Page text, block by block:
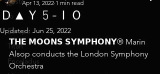
Io
Europa
Titan
Enceladus
Ｄ▲Ｙ 5 -ＩＯ
Apr 13, 2022 1 min read
Updated: Jun 25, 2022
𝗧𝗛𝗘 𝗠𝗢𝗢𝗡𝗦 𝗦𝗬𝗠𝗣𝗛𝗢𝗡𝗬® Marin
Alsop conducts the London Symphony
Orchestra